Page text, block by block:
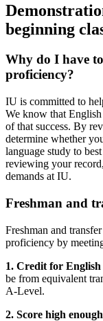
beginning
Why do I have
proficiency?
IU is committed to
We know that
of that success. By
determine whether
language study to
reviewing your
demands at IU.
Freshman and
Freshman and
proficiency by
1. Credit for
be from equivalent
A-Level.
2. Score high